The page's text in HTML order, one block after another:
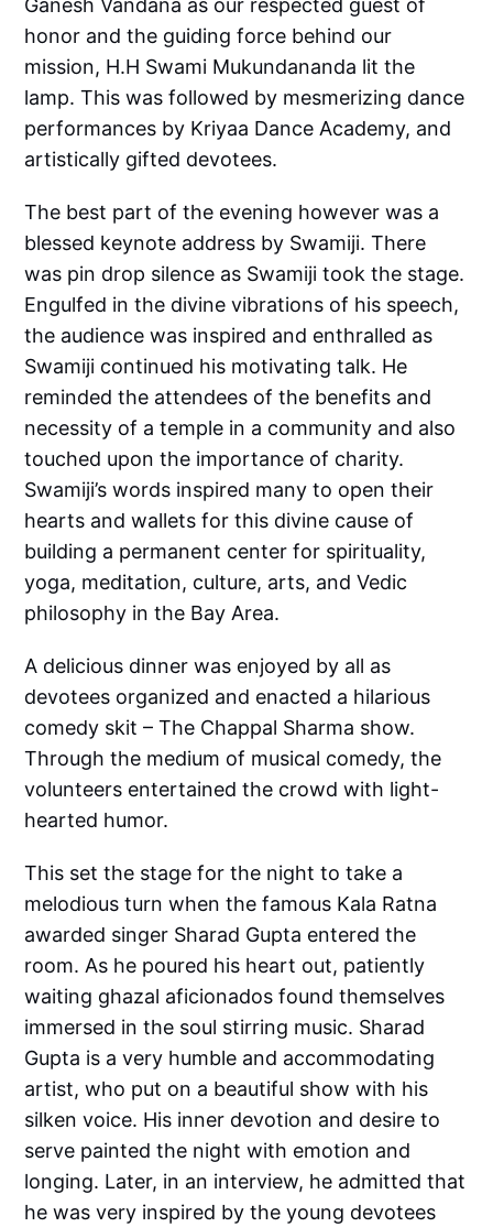
Ganesh Vandana as our respected guest of
honor and the guiding force behind our
mission, H.H Swami Mukundananda lit the
lamp. This was followed by mesmerizing dance
performances by Kriyaa Dance Academy, and
artistically gifted devotees.
The best part of the evening however was a
blessed keynote address by Swamiji. There
was pin drop silence as Swamiji took the stage.
Engulfed in the divine vibrations of his speech,
the audience was inspired and enthralled as
Swamiji continued his motivating talk. He
reminded the attendees of the benefits and
necessity of a temple in a community and also
touched upon the importance of charity.
Swamiji’s words inspired many to open their
hearts and wallets for this divine cause of
building a permanent center for spirituality,
yoga, meditation, culture, arts, and Vedic
philosophy in the Bay Area.
A delicious dinner was enjoyed by all as
devotees organized and enacted a hilarious
comedy skit – The Chappal Sharma show.
Through the medium of musical comedy, the
volunteers entertained the crowd with light-
hearted humor.
This set the stage for the night to take a
melodious turn when the famous Kala Ratna
awarded singer Sharad Gupta entered the
room. As he poured his heart out, patiently
waiting ghazal aficionados found themselves
immersed in the soul stirring music. Sharad
Gupta is a very humble and accommodating
artist, who put on a beautiful show with his
silken voice. His inner devotion and desire to
serve painted the night with emotion and
longing. Later, in an interview, he admitted that
he was very inspired by the young devotees